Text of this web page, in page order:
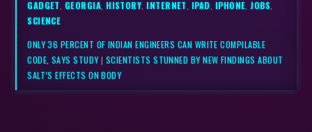
GADGET GEORGIA ,HISTORY ,INTERNET IPAD IPHONE JOBS
SCIENCE
ONLY 36 PERCENT OF INDIAN ENGINEERS CAN WRITE COMPILABLE
CODE, SAYS STUDY| SCIENTISTS STUNNED BY NEW FINDINGS ABOUT
SALT’S EFFECTS ON BODY